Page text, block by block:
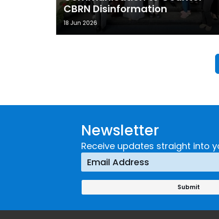
CBRN Disinformation
18 Jun 2026
Newsletter
Receive updates straight into